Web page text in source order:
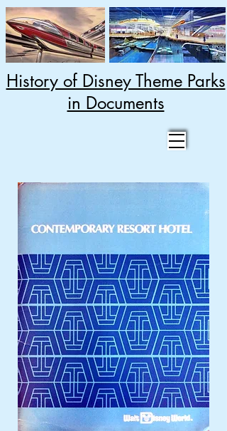
History of Disney Theme Parks
in Documents